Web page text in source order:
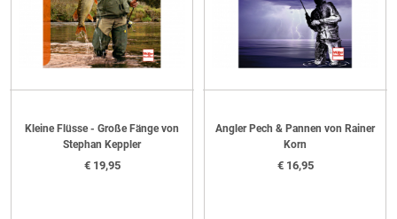
Kleine Flüsse - Große Fänge von
Stephan Keppler
€19,95
Angler Pech & Pannen von Rainer
Korn
€16,95